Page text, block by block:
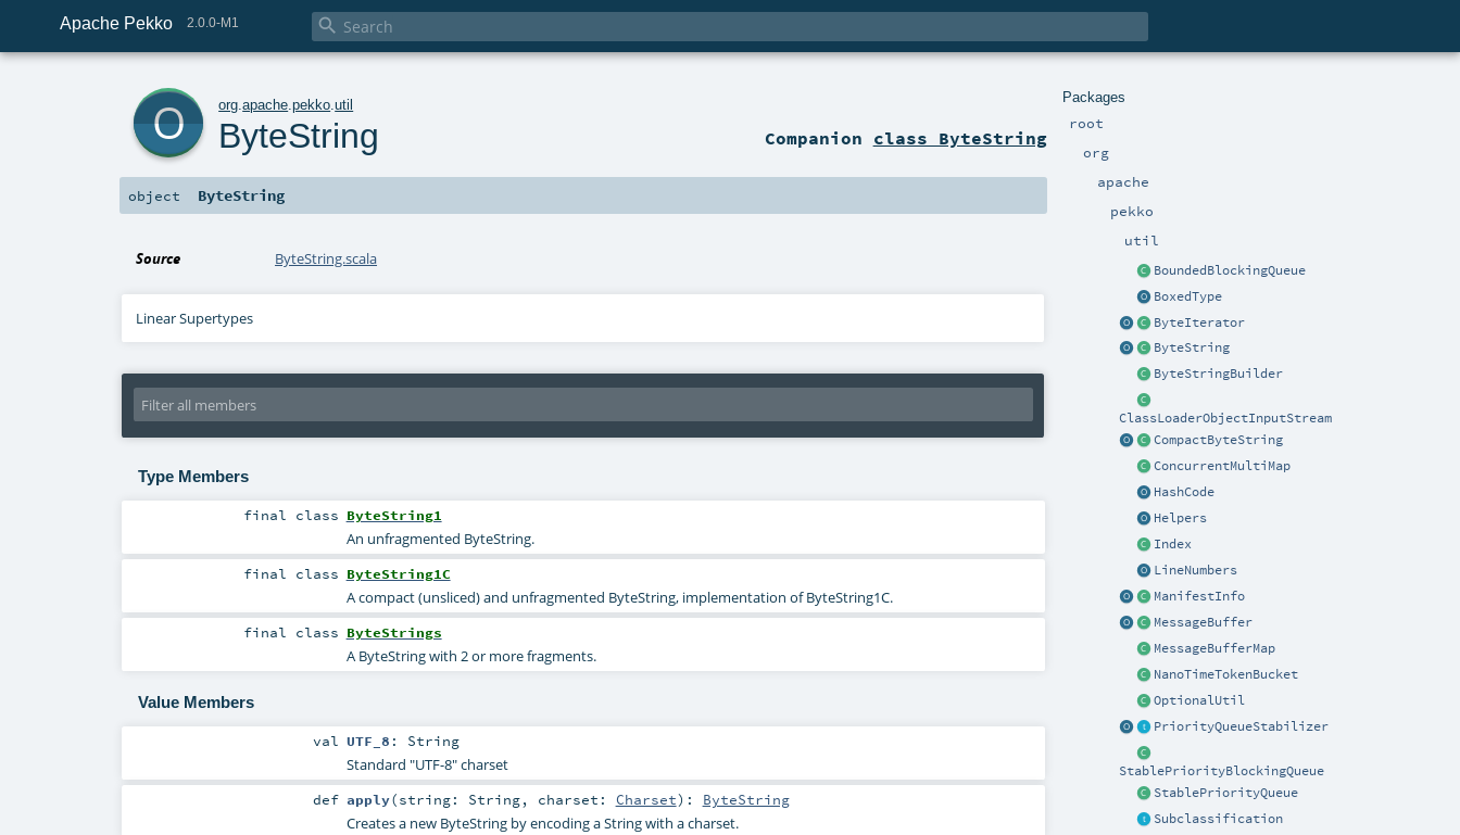
Apache Pekko 2.0.0-M1 
Packages
root
org
apache
pekko
util
BoundedBlockingQueue
BoxedType
ByteIterator
ByteString
ByteStringBuilder
ClassLoaderObjectInputStream
CompactByteString
ConcurrentMultiMap
HashCode
Helpers
Index
LineNumbers
ManifestInfo
MessageBuffer
MessageBufferMap
NanoTimeTokenBucket
OptionalUtil
PriorityQueueStabilizer
StablePriorityBlockingQueue
StablePriorityQueue
Subclassification
org .apache .pekko .util
ByteString Companion class ByteString
object ByteString
Source ByteString.scala
Linear Supertypes
Type Members
final class ByteString1
An unfragmented ByteString.
final class ByteString1C
A compact (unsliced) and unfragmented ByteString, implementation of ByteString1C.
final class ByteStrings
A ByteString with 2 or more fragments.
Value Members
val UTF_8 : String
Standard "UTF-8" charset
def apply(string: String, charset: Charset) : ByteString
Creates a new ByteString by encoding a String with a charset.